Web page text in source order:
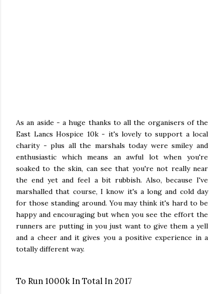
As an aside - a huge thanks to all the organisers of the
East Lancs Hospice 10k - it's lovely to support a local
charity - plus all the marshals today were smiley and
enthusiastic which means an awful lot when you're
soaked to the skin, can see that you're not really near
the end yet and feel a bit rubbish. Also, because I've
marshalled that course, I know it's a long and cold day
for those standing around. You may think it's hard to be
happy and encouraging but when you see the effort the
runners are putting in you just want to give them a yell
and a cheer and it gives you a positive experience in a
totally different way.
To Run 1000k In Total In 2017